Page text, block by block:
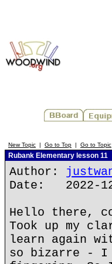
New Topic | Go to Top | Go to Topic
Rubank Elementary lesson 11
Author:
Date: 2022-
Hello there,
Took up my
learn again
so bizarre - I